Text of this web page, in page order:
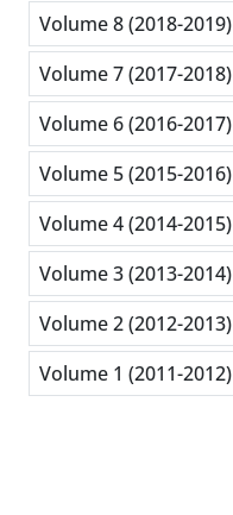
Volume 8 (2018-2019)
Volume 7 (2017-2018)
Volume 6 (2016-2017)
Volume 5 (2015-2016)
Volume 4 (2014-2015)
Volume 3 (2013-2014)
Volume 2 (2012-2013)
Volume 1 (2011-2012)